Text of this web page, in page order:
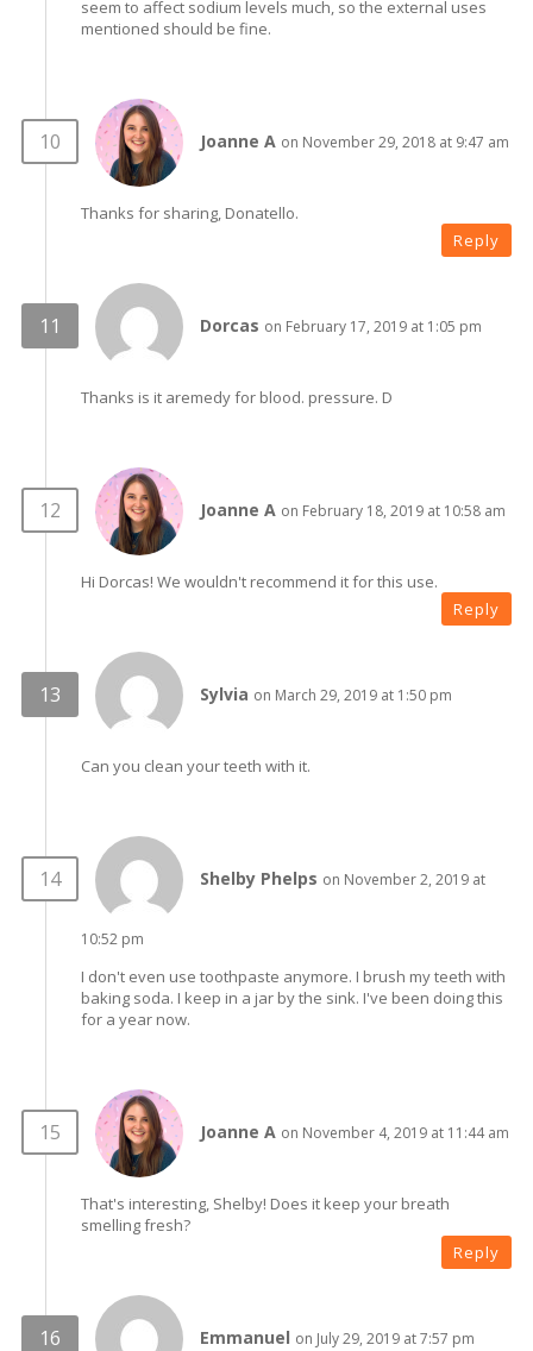
seem to affect sodium levels much, so the external uses
mentioned should be fine.
Joanne A on November 29, 2018 at 9:47 am
Thanks for sharing, Donatello.
Reply
Dorcas on February 17, 2019 at 1:05 pm
Thanks is it aremedy for blood. pressure. D
Joanne A on February 18, 2019 at 10:58 am
Hi Dorcas! We wouldn't recommend it for this use.
Reply
Sylvia on March 29, 2019 at 1:50 pm
Can you clean your teeth with it.
Shelby Phelps on November 2, 2019 at
10:52 pm
I don't even use toothpaste anymore. I brush my teeth with
baking soda. I keep in a jar by the sink. I've been doing this
for a year now.
Joanne A on November 4, 2019 at 11:44 am
That's interesting, Shelby! Does it keep your breath
smelling fresh?
Reply
Emmanuel on July 29, 2019 at 7:57 pm